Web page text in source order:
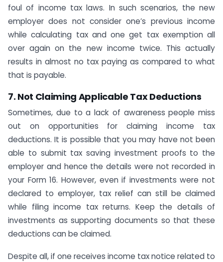
foul of income tax laws. In such scenarios, the new
employer does not consider one’s previous income
while calculating tax and one get tax exemption all
over again on the new income twice. This actually
results in almost no tax paying as compared to what
that is payable.
7. Not Claiming Applicable Tax Deductions
Sometimes, due to a lack of awareness people miss
out on opportunities for claiming income tax
deductions. It is possible that you may have not been
able to submit tax saving investment proofs to the
employer and hence the details were not recorded in
your Form 16. However, even if investments were not
declared to employer, tax relief can still be claimed
while filing income tax returns. Keep the details of
investments as supporting documents so that these
deductions can be claimed.
Despite all, if one receives income tax notice related to